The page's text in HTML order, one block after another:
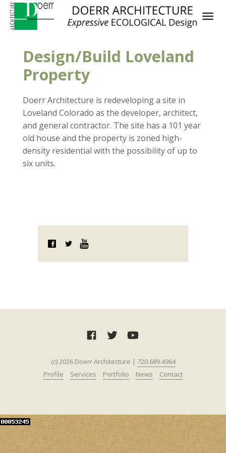
Design/Build Loveland
Property
Doerr Architecture is redeveloping a site in
Loveland Colorado as the developer, architect,
and general contractor. The site has a 101 year
old house and the property is zoned high-
density residential with the possibility of up to
six units.
(c) 2026 Doerr Architecture | 720.689.4964‬‬
Profile
Services Portfolio News Contact